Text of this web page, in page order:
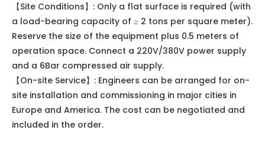
【Site Conditions】: Only a flat surface is required (with
a load-bearing capacity of ≥ 2 tons per square meter).
Reserve the size of the equipment plus 0.5 meters of
operation space. Connect a 220V/380V power supply
and a 6Bar compressed air supply.
【On-site Service】: Engineers can be arranged for on-
site installation and commissioning in major cities in
Europe and America. The cost can be negotiated and
included in the order.